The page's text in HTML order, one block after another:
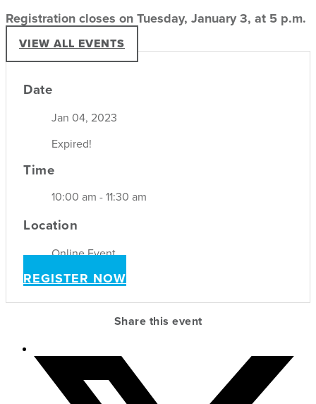
Registration closes on Tuesday, January 3, at 5 p.m.
VIEW ALL EVENTS
Date
Jan 04, 2023
Expired!
Time
10:00 am - 11:30 am
Location
Online Event
REGISTER NOW
Share this event